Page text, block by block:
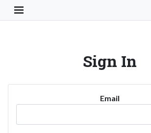
Toggle Navigation Button
Sign In
Email